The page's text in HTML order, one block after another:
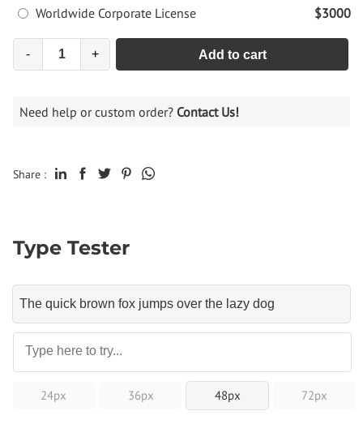
Worldwide Corporate License
$3000
- + Add to cart
Need help or custom order? Contact Us!
Share :
Type Tester
24px 36px 48px 72px